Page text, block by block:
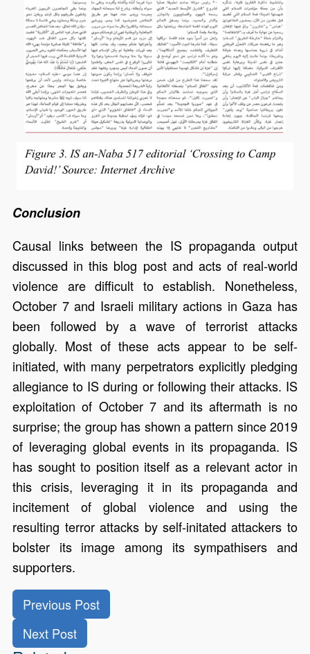
Conclusion
Causal links between the IS propaganda output
discussed in this blog post and acts of real-world
violence are difficult to establish. Nonetheless,
October 7 and Israeli military actions in Gaza has
been followed by a wave of terrorist attacks
globally. Most of these acts appear to be self-
initiated, with many perpetrators explicitly pledging
allegiance to IS during or following their attacks. IS
exploitation of October 7 and its aftermath is no
surprise; the group has shown a pattern since 2019
of leveraging global events in its propaganda. IS
has sought to position itself as a relevant actor in
this crisis, leveraging it in its propaganda and
incitement of global violence and using the
resulting terror attacks by self-initated attackers to
bolster its image among its sympathisers and
supporters.
Previous Post
Next Post